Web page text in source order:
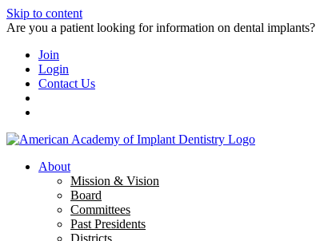
Skip to content
Are you a patient looking for information on dental implants?
Join
Login
Contact Us
About
Mission & Vision
Board
Committees
Past Presidents
Districts